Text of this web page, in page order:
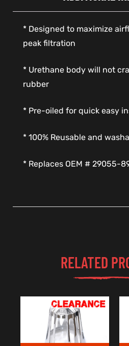
* Designed to maximize
peak filtration
* Urethane body will not
rubber
* Pre-oiled for quick easy
* 100% Reusable and
* Replaces OEM # 29055-
RELATED